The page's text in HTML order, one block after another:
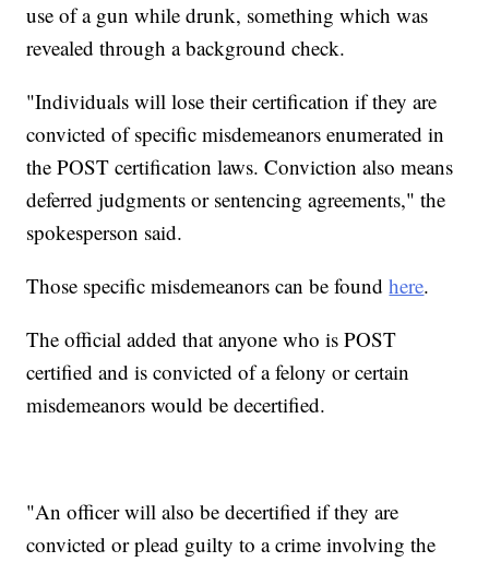
use of a gun while drunk, something which was
revealed through a background check.
"Individuals will lose their certification if they are
convicted of specific misdemeanors enumerated in
the POST certification laws. Conviction also means
deferred judgments or sentencing agreements," the
spokesperson said.
Those specific misdemeanors can be foundhere.
The official added that anyone who is POST
certified and is convicted of a felony or certain
misdemeanors would be decertified.
"An officer will also be decertified if they are
convicted or plead guilty to a crime involving the